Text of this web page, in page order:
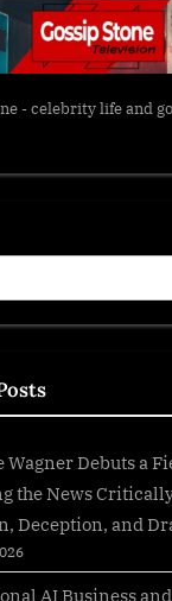
- celebrity life and
Wagner Debuts a
the News
Deception, and
AI Business and